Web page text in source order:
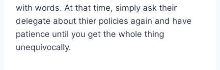
with words. At that time, simply ask their
delegate about thier policies again and have
patience until you get the whole thing
unequivocally.